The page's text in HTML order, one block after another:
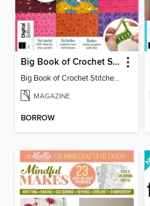
Big Book of Crochet Stitches (7th Ed)
Big Book of Crochet Stitches (7th Ed)
MAGAZINE
BORROW